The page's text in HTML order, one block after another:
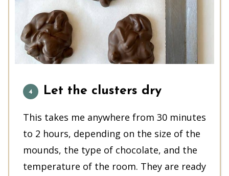
Let the clusters dry
This takes me anywhere from 30 minutes
to 2 hours, depending on the size of the
mounds, the type of chocolate, and the
temperature of the room. They are ready